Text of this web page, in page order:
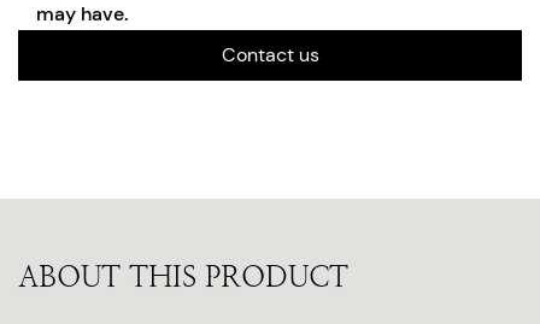
may have.
Contact us
ABOUT THIS PRODUCT